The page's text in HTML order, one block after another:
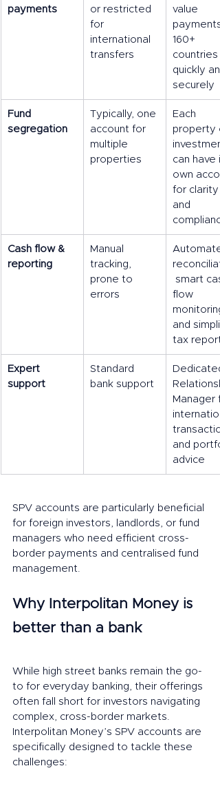
payments
or restricted
for
international
transfers
value
160+
countries
quickly
securely
Fund
segregation
Typically, one
account for
multiple
properties
Each
property
can have
own
for clarity
and
Cash flow &
reporting
Manual
tracking,
prone to
errors
smart
flow
and
tax
Expert
support
Standard
bank support
Manager
and
advice
SPV accounts are particularly beneficial
for foreign investors, landlords, or fund
managers who need efficient cross-
border payments and centralised fund
management.
Why Interpolitan Money is
better than a bank
While high street banks remain the go-
to for everyday banking, their offerings
often fall short for investors navigating
complex, cross-border markets.
Interpolitan Money’s SPV accounts are
specifically designed to tackle these
challenges: